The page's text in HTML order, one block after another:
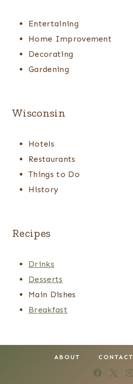
Entertaining
Home Improvement
Decorating
Gardening
Wisconsin
Hotels
Restaurants
Things to Do
History
Recipes
Drinks
Desserts
Main Dishes
Breakfast
ABOUT CONTACT